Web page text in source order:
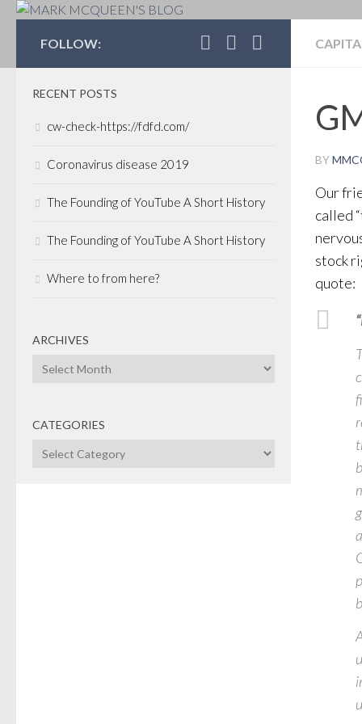
MARK MCQUEEN'S
BY
Our
called
stock
quote:
FOLLOW:
RECENT POSTS
cw-check-https://fdfd.com/
Coronavirus disease 2019
The Founding of YouTube A Short History
The Founding of YouTube A Short History
Where to from here?
ARCHIVES
Archives
CATEGORIES
Categories